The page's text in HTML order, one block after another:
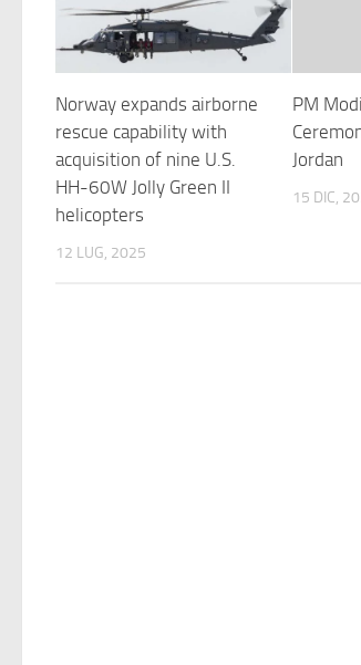
Norway expands airborne
rescue capability with
acquisition of nine U.S.
HH-60W Jolly Green II
helicopters
12 LUG, 2025
PM
Jordan
15 DIC,